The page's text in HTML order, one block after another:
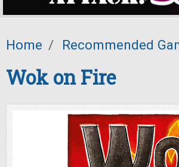
Home / Recommended
Wok on Fire